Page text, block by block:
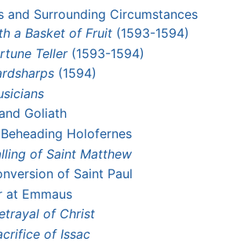
and Surrounding Circumstances
a Basket of Fruit (1593-1594)
Teller(1593-1594)
(1594)
Goliath
Holofernes
of Saint Matthew
of Saint Paul
at Emmaus
of Christ
of Issac